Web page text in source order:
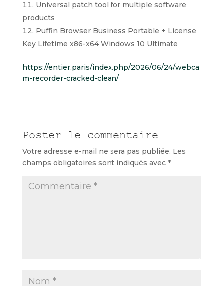
Universal patch tool for multiple software
products
Puffin Browser Business Portable + License
Key Lifetime x86-x64 Windows 10 Ultimate
https://entier.paris/index.php/2026/06/24/webca
m-recorder-cracked-clean/
Poster le commentaire
Votre adresse e-mail ne sera pas publiée. Les
champs obligatoires sont indiqués avec *